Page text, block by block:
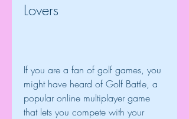
Lovers
If you are a fan of golf games, you
might have heard of Golf Battle, a
popular online multiplayer game
that lets you compete with your